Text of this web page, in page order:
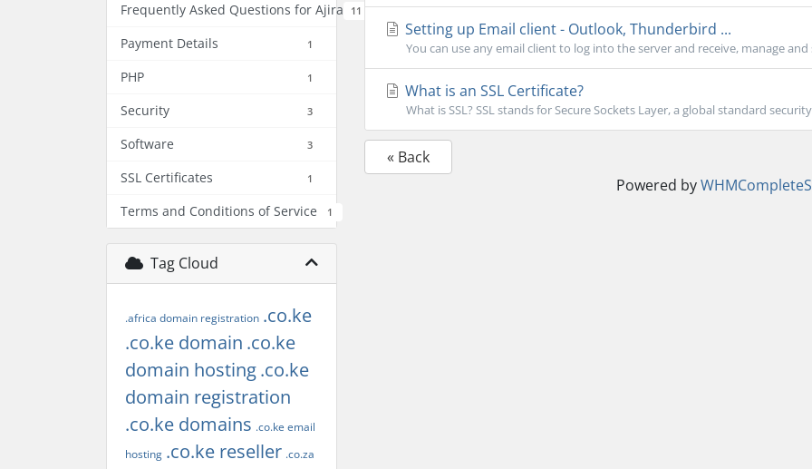
Frequently Asked Questions for Ajira 11
Payment Details 1
PHP 1
Security 3
Software 3
SSL Certificates 1
Terms and Conditions of Service 1
Tag Cloud
.africa domain registration .co.ke
.co.ke domain .co.ke
domain hosting.co.ke
domain registration
.co.ke domains .co.ke email
hosting .co.ke reseller .co.za
Setting up Email client - Outlook, Thunderbird ...
You can use any email client to log into the server and receive, manage and
What is an SSL Certificate?
What is SSL? SSL stands for Secure Sockets Layer, a global standard
« Back
Powered by